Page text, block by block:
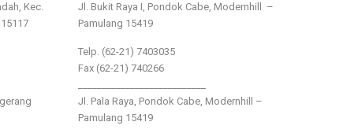
Kec.
Jl. Bukit Raya I, Pondok Cabe, Modernhill –
Pamulang 15419
Telp. (62-21) 7403035
Fax (62-21) 740266
Jl. Pala Raya, Pondok Cabe, Modernhill –
Pamulang 15419